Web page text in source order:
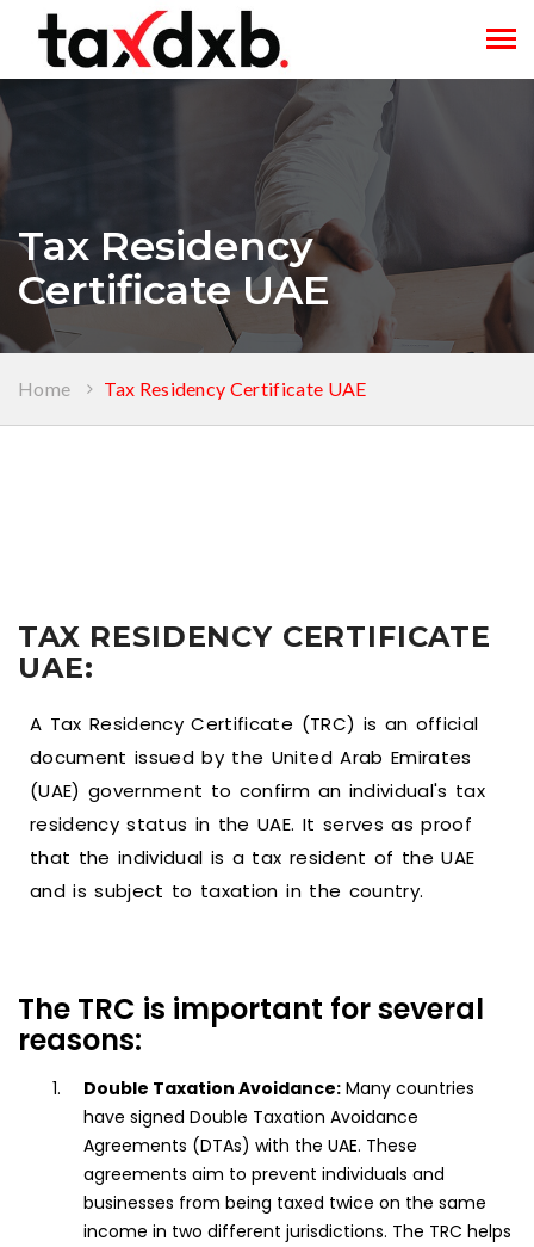
Tax Residency
Certificate UAE
Home Tax Residency Certificate UAE
TAX RESIDENCY CERTIFICATE
UAE:
A Tax Residency Certificate (TRC) is an official
document issued by the United Arab Emirates
(UAE) government to confirm an individual's tax
residency status in the UAE. It serves as proof
that the individual is a tax resident of the UAE
and is subject to taxation in the country.
The TRC is important for several
reasons:
Double Taxation Avoidance: Many countries
have signed Double Taxation Avoidance
Agreements (DTAs) with the UAE. These
agreements aim to prevent individuals and
businesses from being taxed twice on the same
income in two different jurisdictions. The TRC helps